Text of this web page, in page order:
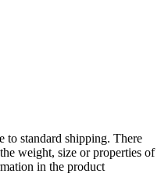
to standard shipping. There
weight, size or properties of
in the product